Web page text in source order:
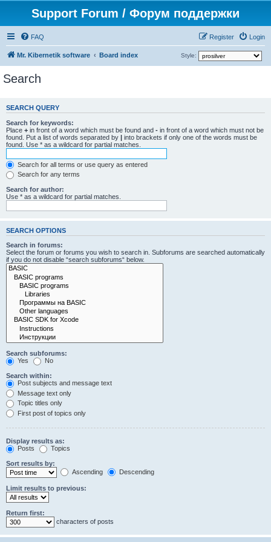
Support Forum / Форум поддержки
FAQ Login
Register
Mr. Kibernetik software Board index Style:
Search
SEARCH QUERY
Search for keywords:
Place + in front of a word which must be found and - in front of a word which must not be
found. Put a list of words separated by | into brackets if only one of the words must be
found. Use * as a wildcard for partial matches.
Search for all terms or use query as entered
Search for any terms
Search for author:
Use * as a wildcard for partial matches.
SEARCH OPTIONS
Search in forums:
Select the forum or forums you wish to search in. Subforums are searched automatically
if you do not disable “search subforums“ below.
Search subforums:
Yes
No
Search within:
Post subjects and message text
Message text only
Topic titles only
First post of topics only
Display results as:
Posts
Topics
Sort results by:
Ascending
Descending
Limit results to previous:
Return first:
characters of posts